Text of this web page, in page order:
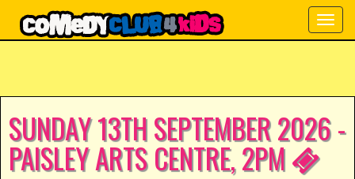
SUNDAY 13TH SEPTEMBER 2026 -
PAISLEY ARTS CENTRE, 2PM